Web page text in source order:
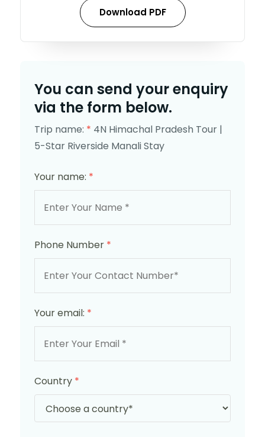
Download PDF
You can send your enquiry
via the form below.
Trip name: * 4N Himachal Pradesh Tour |
5-Star Riverside Manali Stay
Your name: *
Phone Number *
Your email: *
Country *